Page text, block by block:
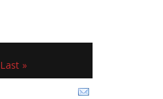
Last »